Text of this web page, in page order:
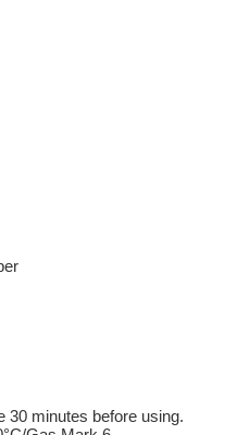
30 minutes before using.